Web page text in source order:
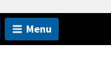
Menu